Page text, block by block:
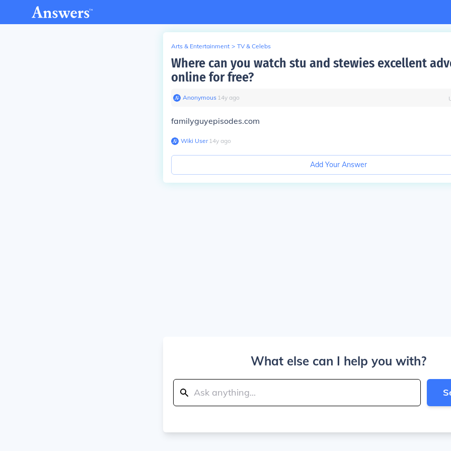
Arts & Entertainment > TV & Celebs
Where can you watch stu and stewies excellent
online for free?
Anonymous∙ 14y ago
familyguyepisodes.com
Wiki User∙14y ago
Add Your Answer
What else can I help you with?